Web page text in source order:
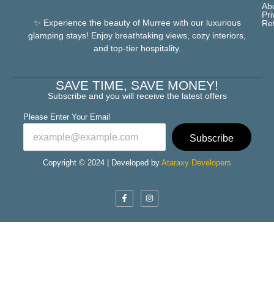
✨ Experience the beauty of Murree with our luxurious
glamping stays! Enjoy breathtaking views, cozy interiors,
and top-tier hospitality.
SAVE TIME, SAVE MONEY!
Subscribe and you will receive the latest offers
Please Enter Your Email
Subscribe
Copyright © 2024 | Developed by Ataraxy Developers